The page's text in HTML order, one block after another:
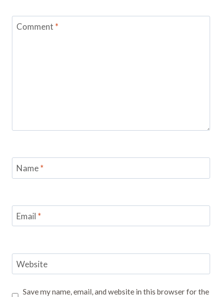
Comment *
Name*
Email *
Website
Save my name, email, and website in this browser for the